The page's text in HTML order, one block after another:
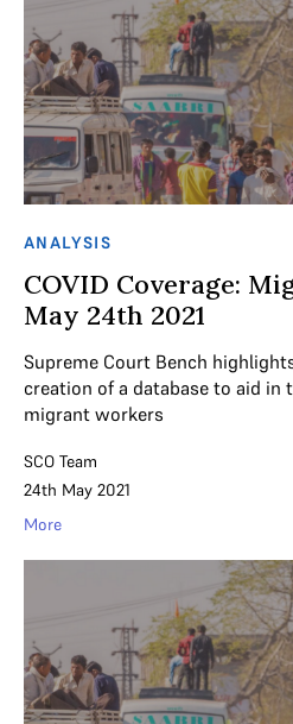
ANALYSIS
COVID Coverage:
May 24th 2021
Supreme Court Bench
creation of a database to aid in
migrant workers
SCO Team
24th May 2021
More